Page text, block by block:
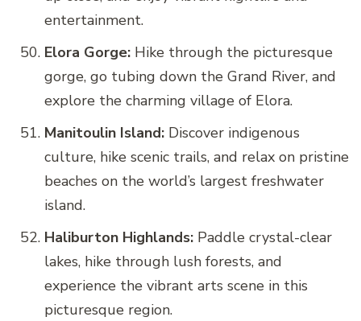
entertainment.
Elora Gorge: Hike through the picturesque
gorge, go tubing down the Grand River, and
explore the charming village of Elora.
Manitoulin Island: Discover indigenous
culture, hike scenic trails, and relax on pristine
beaches on the world’s largest freshwater
island.
Haliburton Highlands: Paddle crystal-clear
lakes, hike through lush forests, and
experience the vibrant arts scene in this
picturesque region.